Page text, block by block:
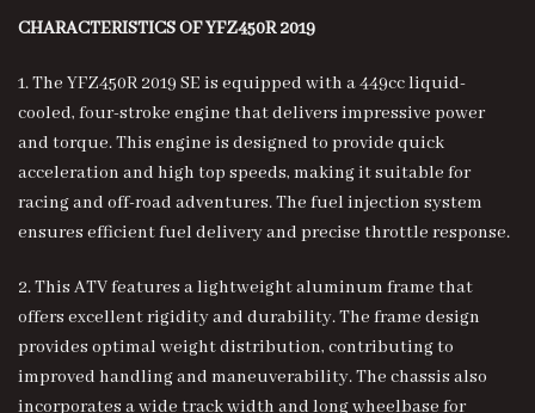
CHARACTERISTICS OF YFZ450R 2019
1. The YFZ450R 2019 SE is equipped with a 449cc liquid-
cooled, four-stroke engine that delivers impressive power
and torque. This engine is designed to provide quick
acceleration and high top speeds, making it suitable for
racing and off-road adventures. The fuel injection system
ensures efficient fuel delivery and precise throttle response.
2. This ATV features a lightweight aluminum frame that
offers excellent rigidity and durability. The frame design
provides optimal weight distribution, contributing to
improved handling and maneuverability. The chassis also
incorporates a wide track width and long wheelbase for